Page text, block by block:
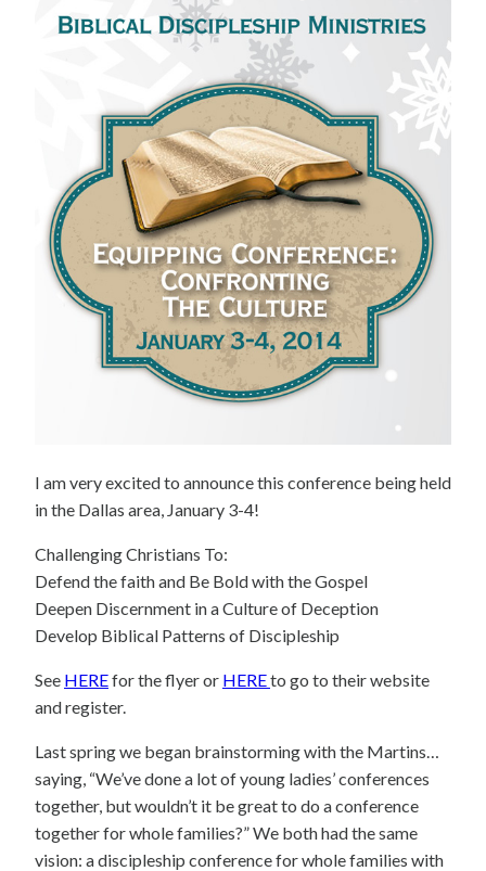
I am very excited to announce this conference being held
in the Dallas area, January 3-4!
Challenging Christians To:
Defend the faith and Be Bold with the Gospel
Deepen Discernment in a Culture of Deception
Develop Biblical Patterns of Discipleship
See HEREfor the flyer or HEREto go to their website
and register.
Last spring we began brainstorming with the Martins…
saying, “We’ve done a lot of young ladies’ conferences
together, but wouldn’t it be great to do a conference
together for whole families?” We both had the same
vision: a discipleship conference for whole families with